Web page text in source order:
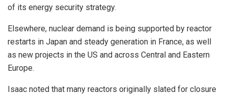
of its energy security strategy.
Elsewhere, nuclear demand is being supported by reactor
restarts in Japan and steady generation in France, as well
as new projects in the US and across Central and Eastern
Europe.
Isaac noted that many reactors originally slated for closure